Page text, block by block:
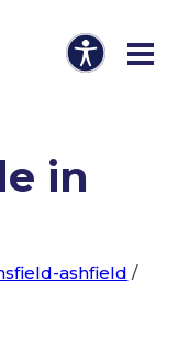
in
ashfield /